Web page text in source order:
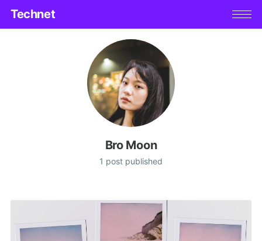
Technet
Bro Moon
1 post published